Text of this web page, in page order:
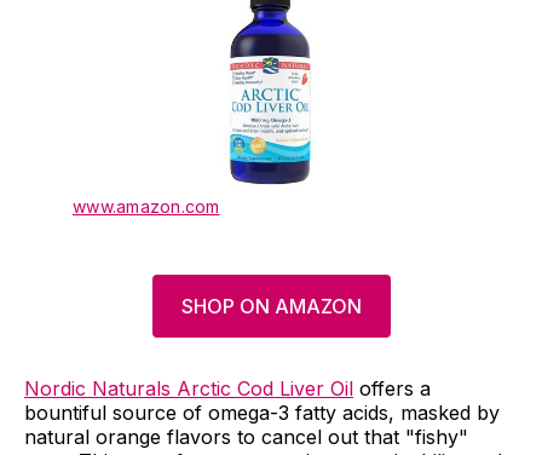
www.amazon.com
SHOP ON AMAZON
Nordic Naturals Arctic Cod Liver Oil offers a
bountiful source of omega-3 fatty acids, masked by
natural orange flavors to cancel out that "fishy"